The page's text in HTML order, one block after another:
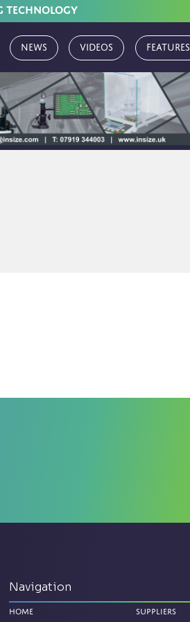
TECHNOLOGY
News Videos Features
Navigation
Home Suppliers